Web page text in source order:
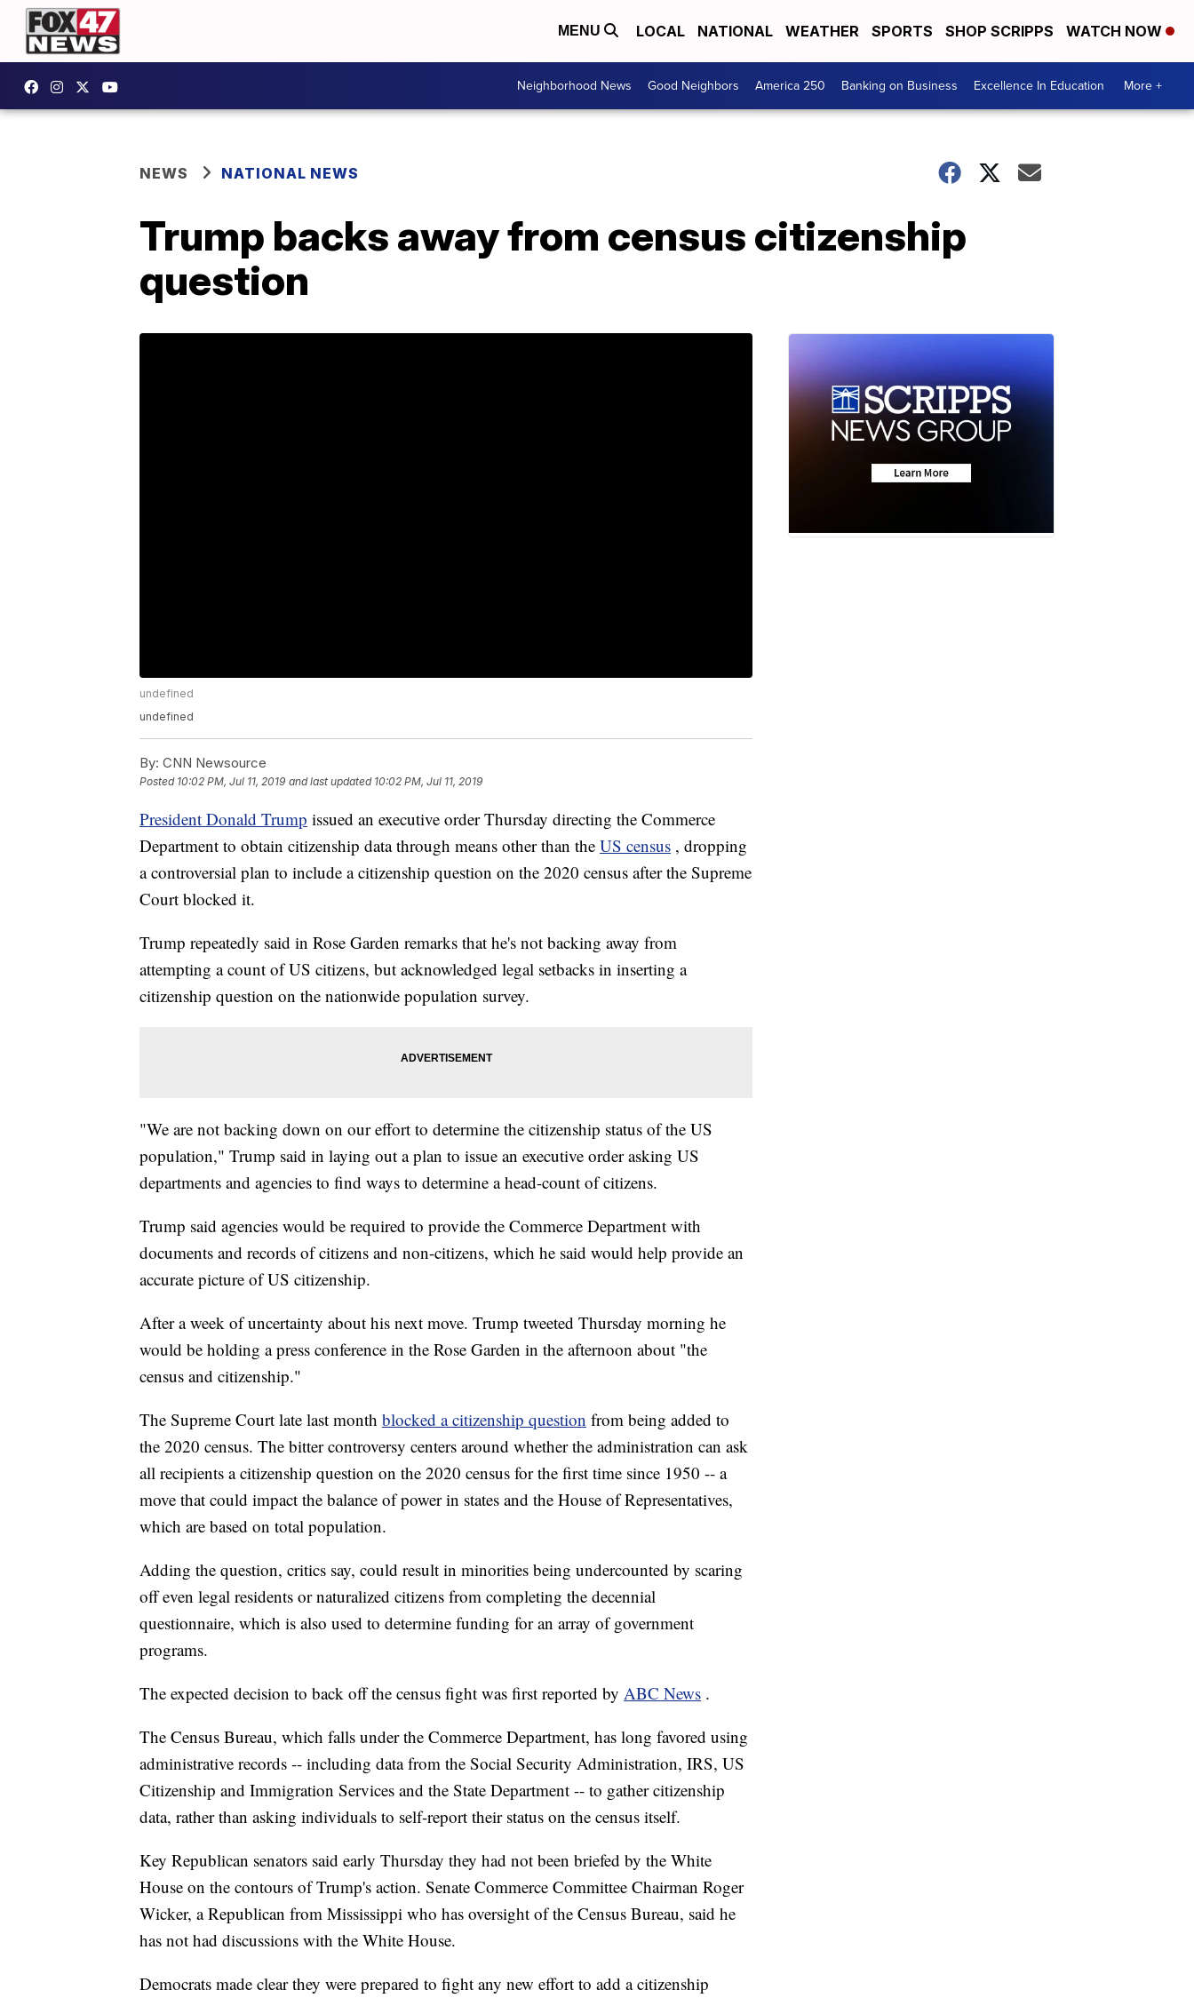
MENU LOCAL NATIONAL WEATHER SPORTS SHOP SCRIPPS WATCH NOW
Neighborhood News Good Neighbors America 250 Banking on Business Excellence In Education More +
NEWS NATIONAL NEWS
Trump backs away from census citizenship
question
undefined
undefined
By: CNN Newsource
Posted 10:02 PM, Jul 11, 2019 and last updated 10:02 PM, Jul 11, 2019
President Donald Trump issued an executive order Thursday directing the Commerce
Department to obtain citizenship data through means other than the US census , dropping
a controversial plan to include a citizenship question on the 2020 census after the Supreme
Court blocked it.
Trump repeatedly said in Rose Garden remarks that he's not backing away from
attempting a count of US citizens, but acknowledged legal setbacks in inserting a
citizenship question on the nationwide population survey.
"We are not backing down on our effort to determine the citizenship status of the US
population," Trump said in laying out a plan to issue an executive order asking US
departments and agencies to find ways to determine a head-count of citizens.
Trump said agencies would be required to provide the Commerce Department with
documents and records of citizens and non-citizens, which he said would help provide an
accurate picture of US citizenship.
After a week of uncertainty about his next move. Trump tweeted Thursday morning he
would be holding a press conference in the Rose Garden in the afternoon about "the
census and citizenship."
The Supreme Court late last month blocked a citizenship question from being added to
the 2020 census. The bitter controversy centers around whether the administration can ask
all recipients a citizenship question on the 2020 census for the first time since 1950 -- a
move that could impact the balance of power in states and the House of Representatives,
which are based on total population.
Adding the question, critics say, could result in minorities being undercounted by scaring
off even legal residents or naturalized citizens from completing the decennial
questionnaire, which is also used to determine funding for an array of government
programs.
The expected decision to back off the census fight was first reported by ABC News .
The Census Bureau, which falls under the Commerce Department, has long favored using
administrative records -- including data from the Social Security Administration, IRS, US
Citizenship and Immigration Services and the State Department -- to gather citizenship
data, rather than asking individuals to self-report their status on the census itself.
Key Republican senators said early Thursday they had not been briefed by the White
House on the contours of Trump's action. Senate Commerce Committee Chairman Roger
Wicker, a Republican from Mississippi who has oversight of the Census Bureau, said he
has not had discussions with the White House.
Democrats made clear they were prepared to fight any new effort to add a citizenship